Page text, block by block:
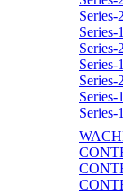
Series-
Series-